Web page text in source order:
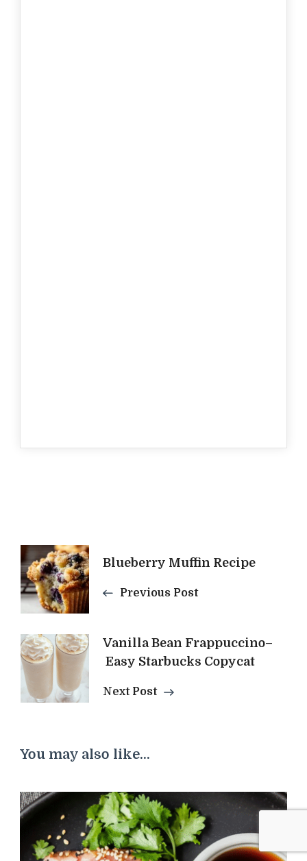
Post
Navigation
Blueberry Muffin Recipe
Previous Post
Vanilla Bean Frappuccino–
Easy Starbucks Copycat
Next Post
You may also like...